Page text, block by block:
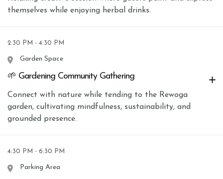
themselves while enjoying herbal drinks.
2:30 PM - 4:30 PM
Garden Space
🌱 Gardening Community Gathering
Connect with nature while tending to the Rewoga
garden, cultivating mindfulness, sustainability, and
grounded presence.
4:30 PM - 6:30 PM
Parking Area